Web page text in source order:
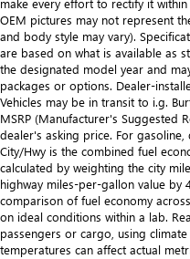
make every effort to rectify it
OEM pictures may not represent
and body style may vary).
are based on what is available as
the designated model year and
packages or options. Dealer-
Vehicles may be in transit to i.g.
MSRP (Manufacturer's Suggested
dealer's asking price. For
City/Hwy is the combined fuel
calculated by weighting the city
highway miles-per-gallon value by
comparison of fuel economy
on ideal conditions within a lab.
passengers or cargo, using
temperatures can affect actual